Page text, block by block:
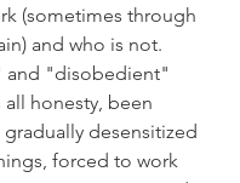
(sometimes through
and who is not.
all honesty, been
desensitized
forced to work